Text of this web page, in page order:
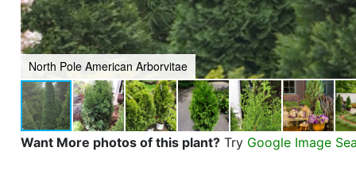
North Pole American Arborvitae
Want More photos of this plant? Try Google Image